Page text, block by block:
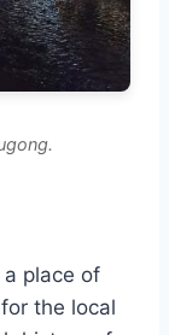
place of
the local